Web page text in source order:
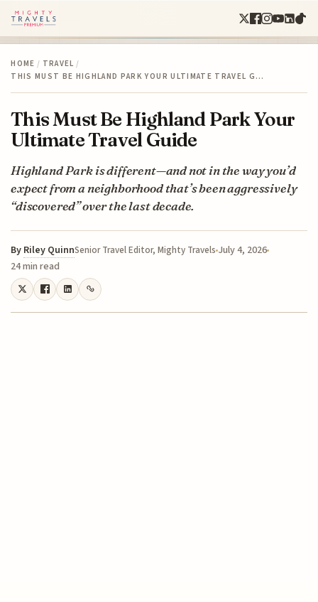
HOME / TRAVEL /
THIS MUST BE HIGHLAND PARK YOUR ULTIMATE TRAVEL G…
This Must Be Highland Park Your
Ultimate Travel Guide
Highland Park is different—and not in the way you’d
expect from a neighborhood that’s been aggressively
“discovered” over the last decade.
By Riley QuinnSenior Travel Editor, Mighty Travels July 4, 2026
24 min read